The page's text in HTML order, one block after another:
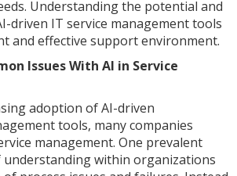
Understanding the potential and
driven IT service management tools
and effective support environment.
Issues With AI in Service
adoption of AI-driven
tools, many companies
management. One prevalent
understanding within organizations